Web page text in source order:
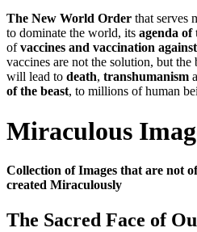
The New World Order that serves
to dominate the world, its agenda
ofvaccines and vaccination
vaccines are not the solution, but
will lead to death, transhumanism
of the beast, to millions of human
Miraculous
Collection of Images that are not
created Miraculously
The Sacred Face of